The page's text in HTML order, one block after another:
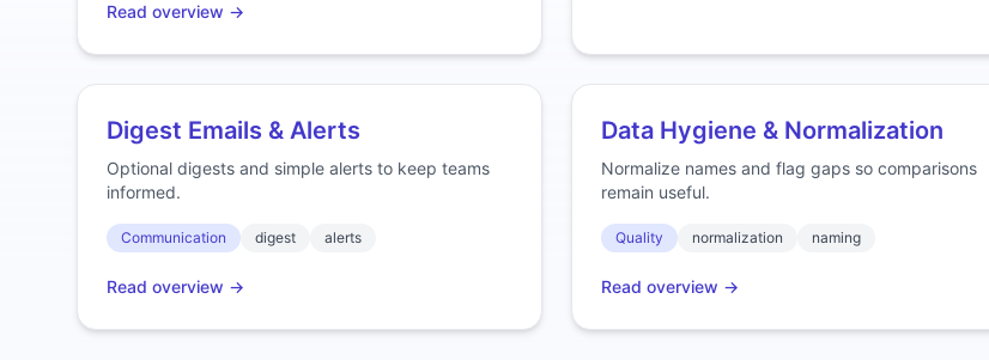
Read overview →
Digest Emails & Alerts
Optional digests and simple alerts to keep teams
informed.
Communication digest alerts
Read overview →
Data Hygiene & Normalization
Normalize names and flag gaps so comparisons
remain useful.
Quality normalization naming
Read overview →